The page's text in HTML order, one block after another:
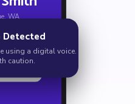
WA
about
your
Detected
using a digital voice.
caution.